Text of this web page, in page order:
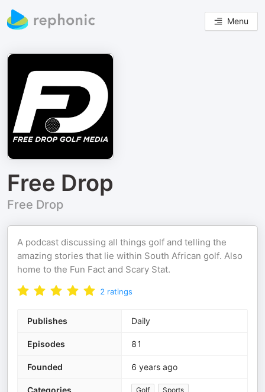
Menu
Free Drop
Free Drop
A podcast discussing all things golf and telling the
amazing stories that lie within South African golf. Also
home to the Fun Fact and Scary Stat.
2 ratings
Publishes Daily
Episodes 81
Founded 6 years ago
Categories Golf Sports